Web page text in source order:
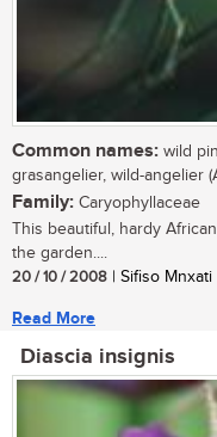
Common names: wild
grasangelier, wild-angelier
Family: Caryophyllaceae
This beautiful, hardy
the garden....
20 / 10 / 2008 | Sifiso
Read More
Diascia insignis